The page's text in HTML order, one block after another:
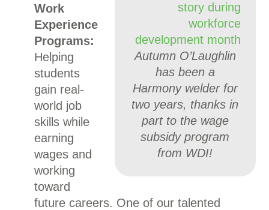
Autumn O’Laughlin
has been a
Harmony welder for
two years, thanks in
part to the wage
subsidy program
from WDI!
Work
Experience
Programs:
Helping
students
gain real-
world job
skills while
earning
wages and
working
toward
future careers. One of our talented